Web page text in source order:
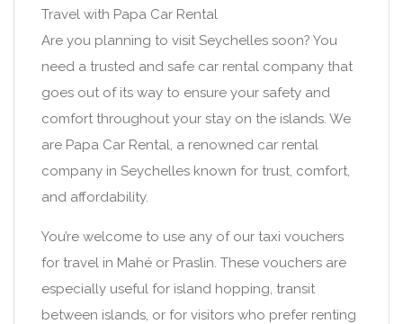
Travel with Papa Car Rental
Are you planning to visit Seychelles soon? You
need a trusted and safe car rental company that
goes out of its way to ensure your safety and
comfort throughout your stay on the islands. We
are Papa Car Rental, a renowned car rental
company in Seychelles known for trust, comfort,
and affordability.
You’re welcome to use any of our taxi vouchers
for travel in Mahé or Praslin. These vouchers are
especially useful for island hopping, transit
between islands, or for visitors who prefer renting